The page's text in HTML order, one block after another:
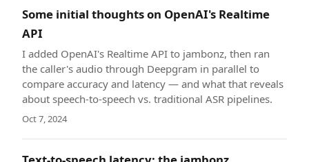
Some initial thoughts on OpenAI's Realtime
API
I added OpenAI's Realtime API to jambonz, then ran
the caller's audio through Deepgram in parallel to
compare accuracy and latency — and what that reveals
about speech-to-speech vs. traditional ASR pipelines.
Oct 7, 2024